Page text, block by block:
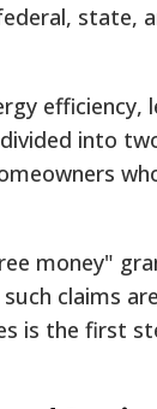
state,
efficiency,
into
money"
claims
is the first